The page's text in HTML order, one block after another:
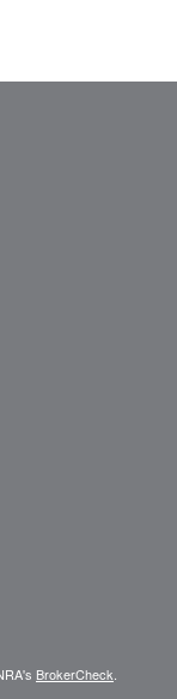
BrokerCheck